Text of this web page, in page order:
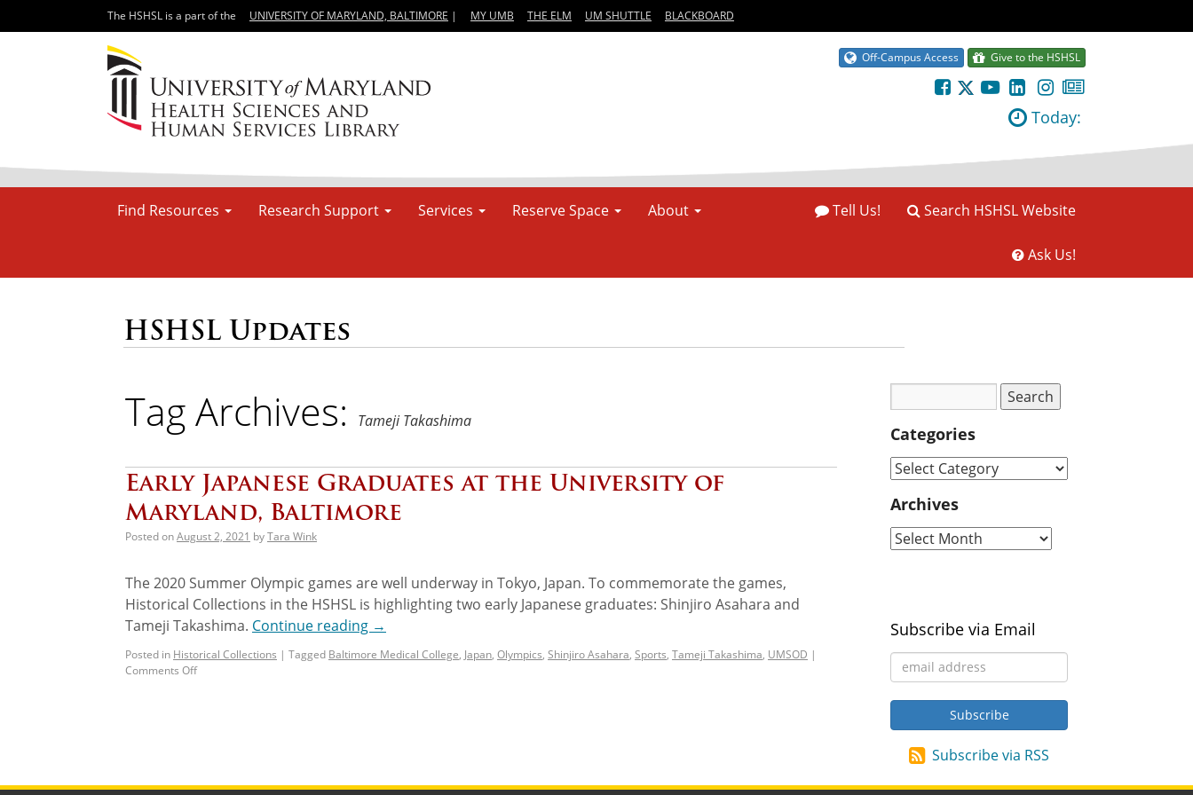
The HSHSL is a part of the UNIVERSITY OF MARYLAND, BALTIMORE | MY UMB THE ELM UM SHUTTLE BLACKBOARD
Off-Campus Access Give to the HSHSL
Today:
Find Resources Research Support Services Reserve Space About Search HSHSL Website
Tell Us!
Ask Us!
HSHSL Updates
Tag Archives: Tameji Takashima
Early Japanese Graduates at the University of
Maryland, Baltimore
Posted onAugust 2, 2021 byTara Wink
The 2020 Summer Olympic games are well underway in Tokyo, Japan. To commemorate the games,
Historical Collections in the HSHSL is highlighting two early Japanese graduates: Shinjiro Asahara and
Tameji Takashima. Continue reading →
Posted in Historical Collections | Tagged Baltimore Medical College, Japan, Olympics, Shinjiro Asahara, Sports, Tameji Takashima, UMSOD |
Comments Off
Categories
Archives
Subscribe via Email
Subscribe via RSS